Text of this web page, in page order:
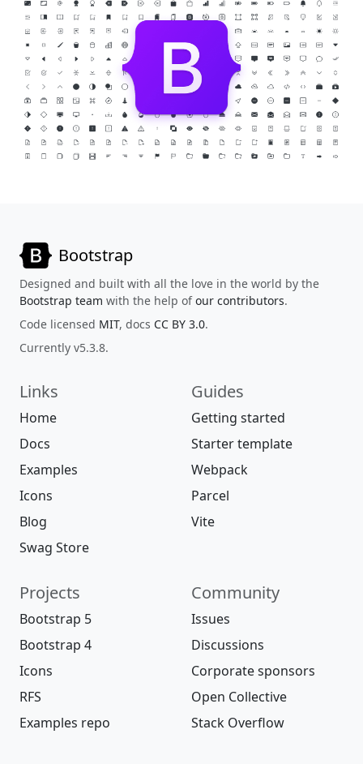
Bootstrap
Designed and built with all the love in the world by the
Bootstrap team with the help ofour contributors.
Code licensed MIT, docs CC BY 3.0.
Currently v5.3.8.
Links
Home
Docs
Examples
Icons
Blog
Swag Store
Guides
Getting started
Starter template
Webpack
Parcel
Vite
Projects
Bootstrap 5
Bootstrap 4
Icons
RFS
Examples repo
Community
Issues
Discussions
Corporate sponsors
Open Collective
Stack Overflow